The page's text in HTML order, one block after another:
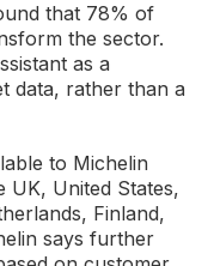
that 78% of
the sector.
as a
data, rather than a
to Michelin
UK, United States,
Finland,
says further